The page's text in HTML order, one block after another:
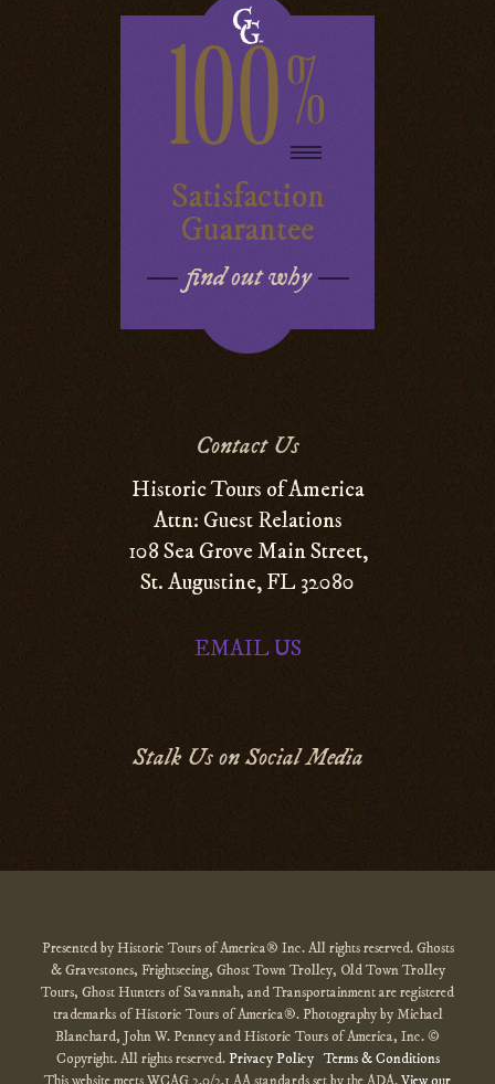
100%
Satisfaction
Guarantee
find out why
Contact Us
Historic Tours of America
Attn: Guest Relations
108 Sea Grove Main Street,
St. Augustine, FL 32080
EMAIL US
Stalk Us on Social Media
Presented by Historic Tours of America® Inc. All rights reserved. Ghosts
& Gravestones, Frightseeing, Ghost Town Trolley, Old Town Trolley
Tours, Ghost Hunters of Savannah, and Transportainment are registered
trademarks of Historic Tours of America®. Photography by Michael
Blanchard, John W. Penney and Historic Tours of America, Inc. ©
Copyright. All rights reserved.Privacy Policy Terms & Conditions